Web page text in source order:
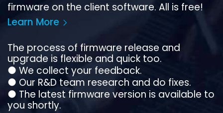
firmware on the client software. All is free!
Learn More
The process of firmware release and
upgrade is flexible and quick too.
● We collect your feedback.
● Our R&D team research and do fixes.
● The latest firmware version is available to
you shortly.